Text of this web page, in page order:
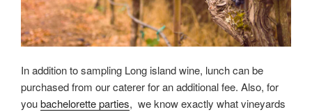
In addition to sampling Long island wine, lunch can be
purchased from our caterer for an additional fee. Also, for
youbachelorette parties, we know exactly what vineyards